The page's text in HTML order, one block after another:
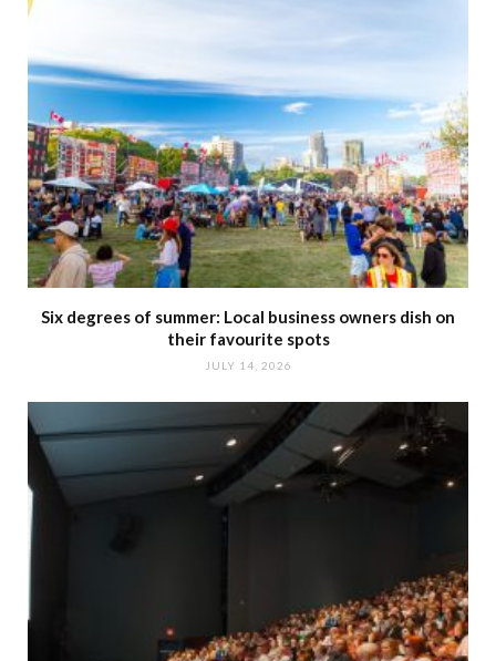
Six degrees of summer: Local business owners dish on
their favourite spots
JULY 14, 2026